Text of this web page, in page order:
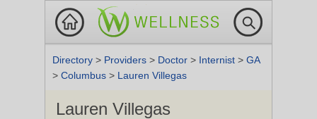
Directory > Providers > Doctor > Internist > GA
> Columbus > Lauren Villegas
Lauren Villegas